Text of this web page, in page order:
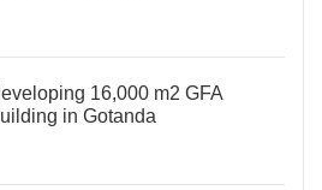
16,000 m2 GFA
in Gotanda